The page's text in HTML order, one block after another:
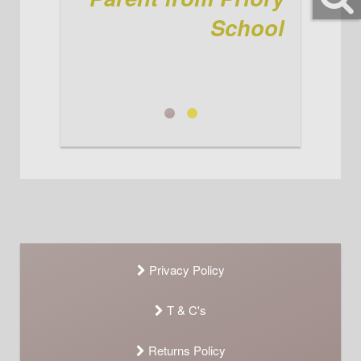
School
for the winter kit! Ta jenni
Parent from Priory School
Jenni
Privacy Policy
T & C's
Returns Policy